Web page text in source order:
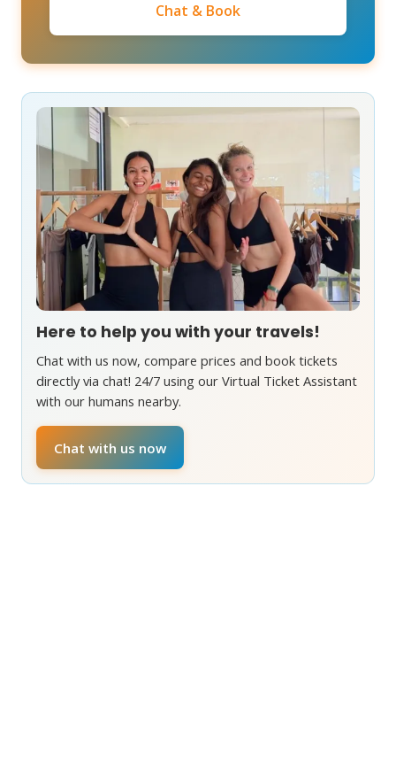
Chat & Book
Here to help you with your travels!
Chat with us now, compare prices and book tickets
directly via chat! 24/7 using our Virtual Ticket Assistant
with our humans nearby.
Chat with us now